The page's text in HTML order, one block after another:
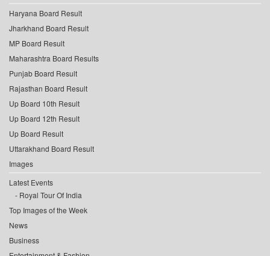
Haryana Board Result
Jharkhand Board Result
MP Board Result
Maharashtra Board Results
Punjab Board Result
Rajasthan Board Result
Up Board 10th Result
Up Board 12th Result
Up Board Result
Uttarakhand Board Result
Images
Latest Events
Royal Tour Of India
Top Images of the Week
News
Business